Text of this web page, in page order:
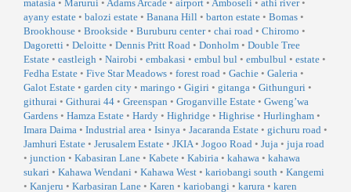
matasia • Marurui • Adams Arcade • airport • Amboseli • athi river•
ayany estate • balozi estate • Banana Hill • barton estate • Bomas •
Brookhouse • Brookside • Buruburu center• chai road • Chiromo •
Dagoretti • Deloitte • Dennis Pritt Road • Donholm • Double Tree
Estate • eastleigh • Nairobi • embakasi • embul bul • embulbul • estate •
Fedha Estate • Five Star Meadows • forest road • Gachie • Galeria •
Galot Estate • garden city • maringo • Gigiri • gitanga • Githunguri •
githurai • Githurai 44 • Greenspan • Groganville Estate • Gweng’wa
Gardens • Hamza Estate • Hardy • Highridge • Highrise • Hurlingham •
Imara Daima • Industrial area • Isinya • Jacaranda Estate • gichuru road •
Jamhuri Estate • Jerusalem Estate • JKIA• Jogoo Road • Juja • juja road
• junction • Kabasiran Lane • Kabete • Kabiria • kahawa • kahawa
sukari • Kahawa Wendani • Kahawa West • kariobangi south • Kangemi
• Kanjeru • Karbasiran Lane • Karen • kariobangi • karura • karen